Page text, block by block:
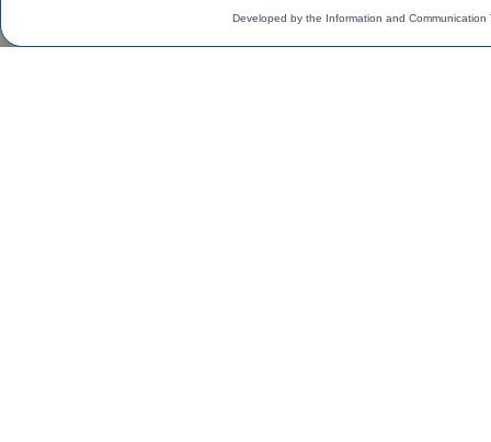
Developed by the Information and